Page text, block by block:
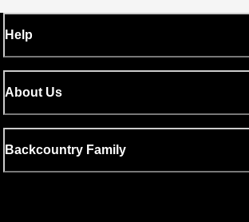
Help
About Us
Backcountry Family